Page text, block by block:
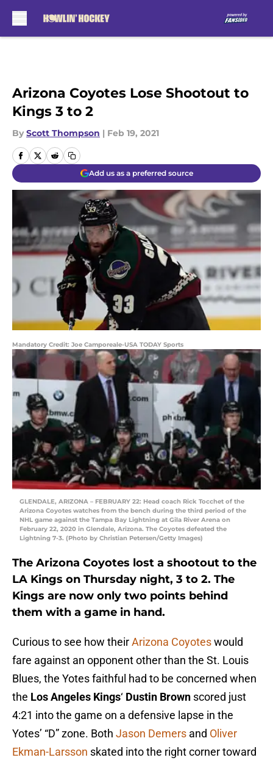
Arizona Coyotes Lose Shootout to
Kings 3 to 2
By Scott Thompson | Feb 19, 2021
Add us as a preferred source
Mandatory Credit: Joe Camporeale-USA TODAY Sports
GLENDALE, ARIZONA – FEBRUARY 22: Head coach Rick Tocchet of the
Arizona Coyotes watches from the bench during the third period of the
NHL game against the Tampa Bay Lightning at Gila River Arena on
February 22, 2020 in Glendale, Arizona. The Coyotes defeated the
Lightning 7-3. (Photo by Christian Petersen/Getty Images)
The Arizona Coyotes lost a shootout to the
LA Kings on Thursday night, 3 to 2. The
Kings are now only two points behind
them with a game in hand.
Curious to see how theirArizona Coyoteswould
fare against an opponent other than the St. Louis
Blues, the Yotes faithful had to be concerned when
the Los Angeles Kings‘ Dustin Brown scored just
4:21 into the game on a defensive lapse in the
Yotes’ “D” zone. Both Jason Demers and Oliver
Ekman-Larsson skated into the right corner toward